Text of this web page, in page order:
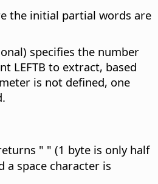
the initial partial words are
specifies the number
LEFTB to extract, based
is not defined, one
" " (1 byte is only half
a space character is